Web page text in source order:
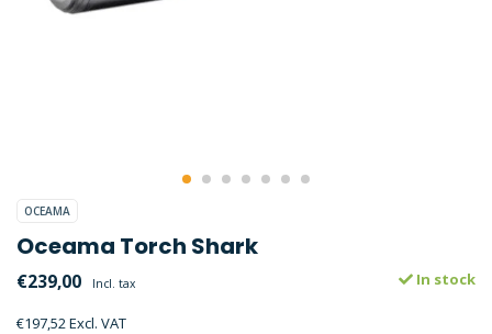
OCEAMA
Oceama Torch Shark
€239,00 Incl. tax
€197,52 Excl. VAT
In stock